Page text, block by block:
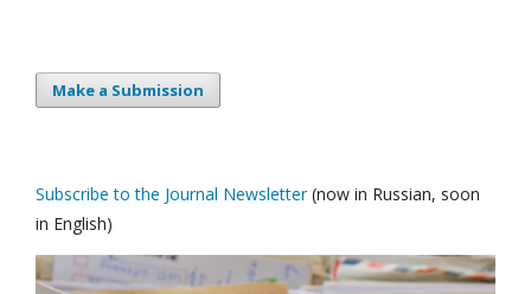
Make a Submission
Subscribe to the Journal Newsletter(now in Russian, soon
in English)